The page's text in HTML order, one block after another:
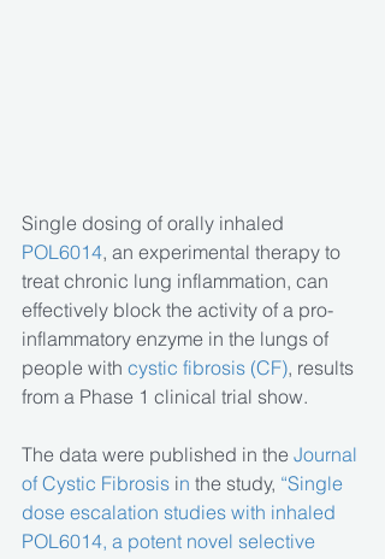
Single dosing of orally inhaled
POL6014, an experimental therapy to
treat chronic lung inflammation, can
effectively block the activity of a pro-
inflammatory enzyme in the lungs of
people with cystic fibrosis (CF), results
from a Phase 1 clinical trial show.
The data were published in the Journal
of Cystic Fibrosis in the study, “Single
dose escalation studies with inhaled
POL6014, a potent novel selective